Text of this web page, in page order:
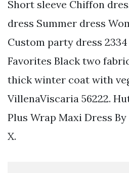
Short sleeve Chiffon
dress Summer dress
Custom party dress
Favorites Black two
thick winter coat with
VillenaViscaria 56222.
Plus Wrap Maxi Dress
X.